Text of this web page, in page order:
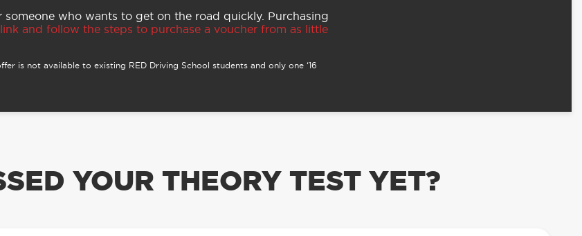
who wants to get on the road quickly. Purchasing
and follow the steps to purchase a voucher from as little
is not available to existing RED Driving School students and only one ‘16
YOUR THEORY TEST YET?